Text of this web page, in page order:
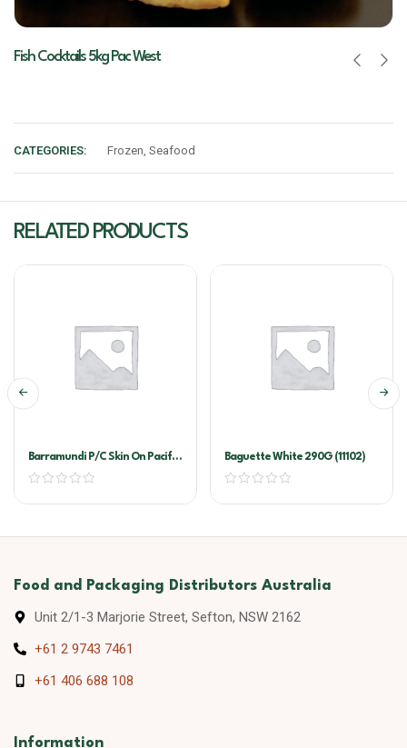
Fish Cocktails 5kg Pac West
CATEGORIES: Frozen Seafood
RELATED PRODUCTS
Barramundi P/C Skin On Pacific
West
Baguette White 290G (11102)
Food and Packaging Distributors Australia
Unit 2/1-3 Marjorie Street, Sefton, NSW 2162
+61 2 9743 7461
+61 406 688 108
Information